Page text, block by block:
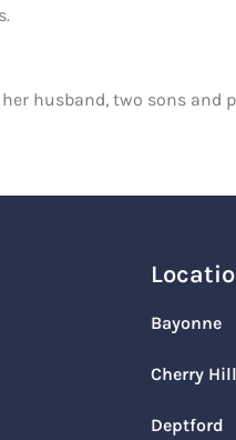
husband, two sons and
Bayonne
Cherry Hill
Deptford